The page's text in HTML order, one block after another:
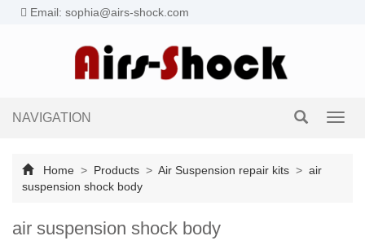
Email: sophia@airs-shock.com
NAVIGATION
Home > Products > Air Suspension repair kits > air
suspension shock body
air suspension shock body